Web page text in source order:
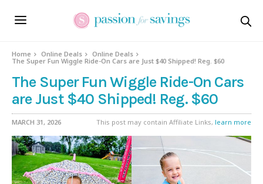
Home Online Deals
Online Deals
The Super Fun Wiggle Ride-On Cars are Just $40 Shipped! Reg. $60
The Super Fun Wiggle Ride-On Cars
are Just $40 Shipped! Reg. $60
MARCH 31, 2026 This post may contain Affiliate Links, learn more